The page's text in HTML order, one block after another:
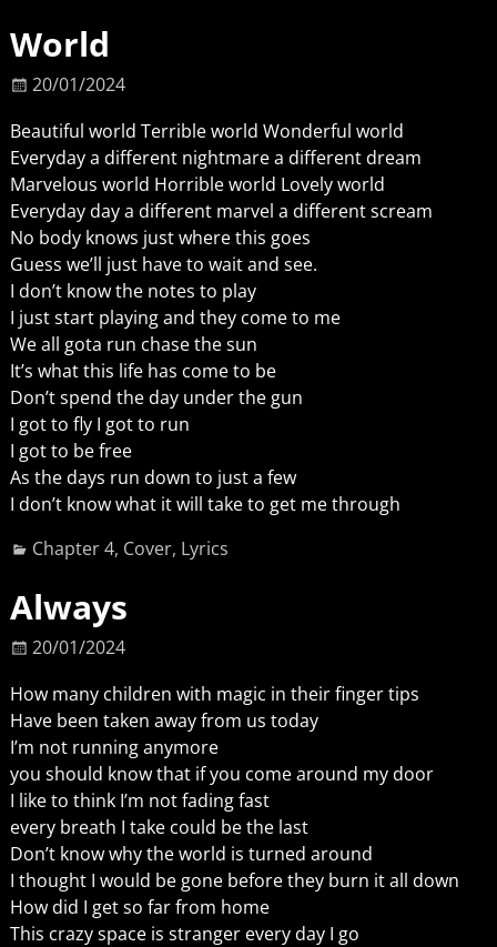
World
20/01/2024
Beautiful world Terrible world Wonderful world
Everyday a different nightmare a different dream
Marvelous world Horrible world Lovely world
Everyday day a different marvel a different scream
No body knows just where this goes
Guess we’ll just have to wait and see.
I don’t know the notes to play
I just start playing and they come to me
We all gota run chase the sun
It’s what this life has come to be
Don’t spend the day under the gun
I got to fly I got to run
I got to be free
As the days run down to just a few
I don’t know what it will take to get me through
Chapter 4, Cover, Lyrics
Always
20/01/2024
How many children with magic in their finger tips
Have been taken away from us today
I’m not running anymore
you should know that if you come around my door
I like to think I’m not fading fast
every breath I take could be the last
Don’t know why the world is turned around
I thought I would be gone before they burn it all down
How did I get so far from home
This crazy space is stranger every day I go